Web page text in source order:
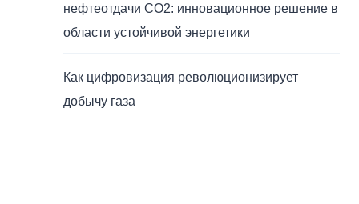
нефтеотдачи CO2: инновационное решение в
области устойчивой энергетики
Как цифровизация революционизирует
добычу газа